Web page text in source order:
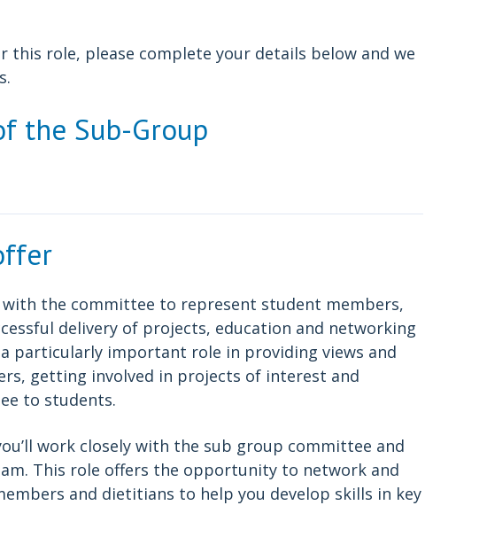
role, please complete your details below and we
the Sub-Group
the committee to represent student members,
delivery of projects, education and networking
particularly important role in providing views and
getting involved in projects of interest and
to students.
work closely with the sub group committee and
This role offers the opportunity to network and
and dietitians to help you develop skills in key